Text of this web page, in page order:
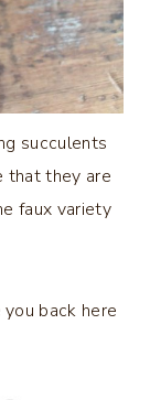
succulents
that they are
faux variety
back here